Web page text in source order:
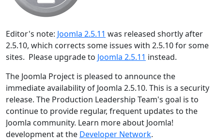
Editor's note: Joomla 2.5.11 was released shortly after
2.5.10, which corrects some issues with 2.5.10 for some
sites. Please upgrade to Joomla 2.5.11 instead.
The Joomla Project is pleased to announce the
immediate availability of Joomla 2.5.10. This is a security
release. The Production Leadership Team's goal is to
continue to provide regular, frequent updates to the
Joomla community. Learn more about Joomla!
development at the Developer Network.